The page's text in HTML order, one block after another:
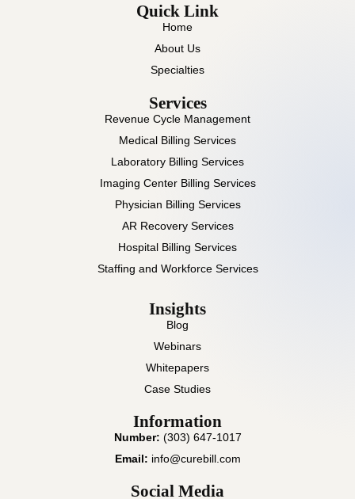
Quick Link
Home
About Us
Specialties
Services
Revenue Cycle Management
Medical Billing Services
Laboratory Billing Services
Imaging Center Billing Services
Physician Billing Services
AR Recovery Services
Hospital Billing Services
Staffing and Workforce Services
Insights
Blog
Webinars
Whitepapers
Case Studies
Information
Number: (303) 647-1017
Email: info@curebill.com
Social Media